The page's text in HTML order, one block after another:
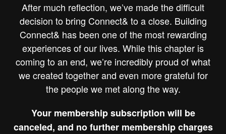
After much reflection, we’ve made the difficult
decision to bring Connect& to a close. Building
Connect& has been one of the most rewarding
experiences of our lives. While this chapter is
coming to an end, we’re incredibly proud of what
we created together and even more grateful for
the people we met along the way.
Your membership subscription will be
canceled, and no further membership charges